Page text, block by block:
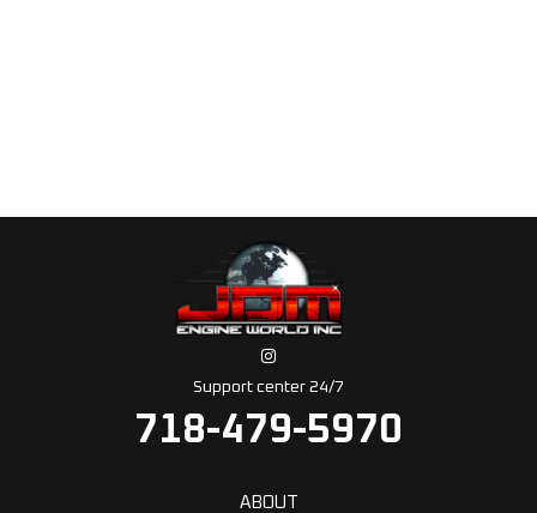
Support center 24/7
718-479-5970
ABOUT